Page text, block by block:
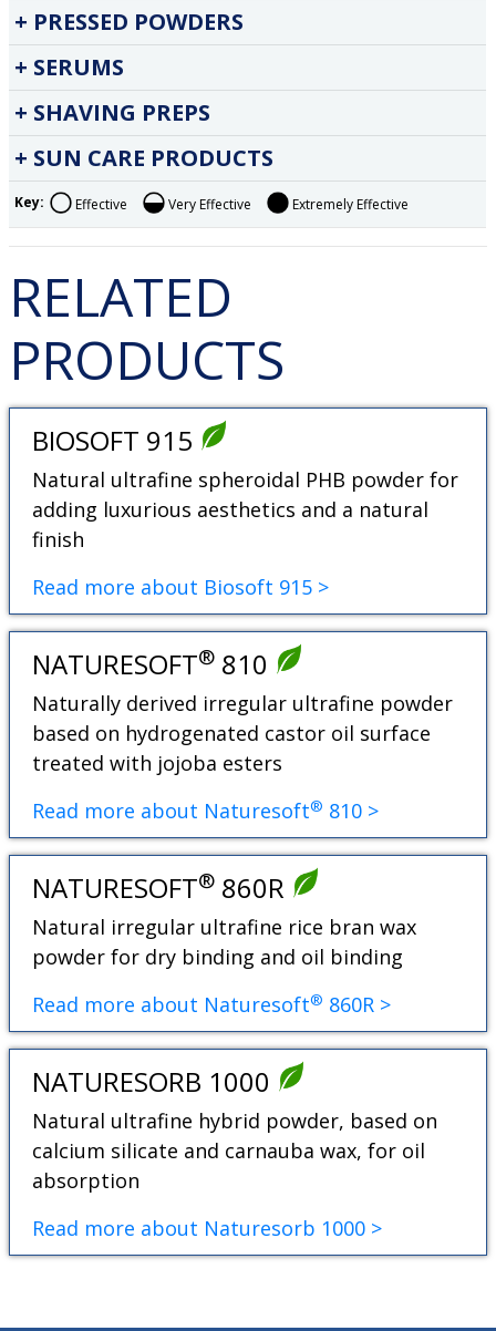
PRESSED POWDERS
SERUMS
SHAVING PREPS
SUN CARE PRODUCTS
Key: Effective Very Effective Extremely Effective
RELATED
PRODUCTS
BIOSOFT 915
Natural ultrafine spheroidal PHB powder for
adding luxurious aesthetics and a natural
finish
Read more about Biosoft 915 >
NATURESOFT® 810
Naturally derived irregular ultrafine powder
based on hydrogenated castor oil surface
treated with jojoba esters
Read more about Naturesoft® 810 >
NATURESOFT® 860R
Natural irregular ultrafine rice bran wax
powder for dry binding and oil binding
Read more about Naturesoft® 860R >
NATURESORB 1000
Natural ultrafine hybrid powder, based on
calcium silicate and carnauba wax, for oil
absorption
Read more about Naturesorb 1000 >